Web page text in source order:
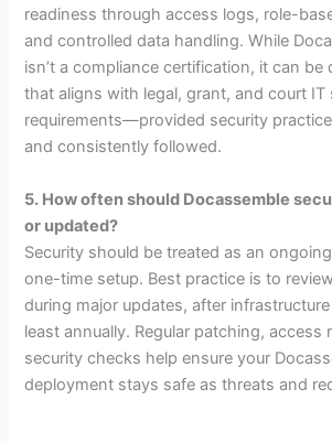
readiness through access logs, role-
and controlled data handling. While
isn’t a compliance certification, it can be
that aligns with legal, grant, and court IT
requirements—provided security
and consistently followed.
5. How often should Docassemble
or updated?
Security should be treated as an
one-time setup. Best practice is to
during major updates, after
least annually. Regular patching, access
security checks help ensure your
deployment stays safe as threats and